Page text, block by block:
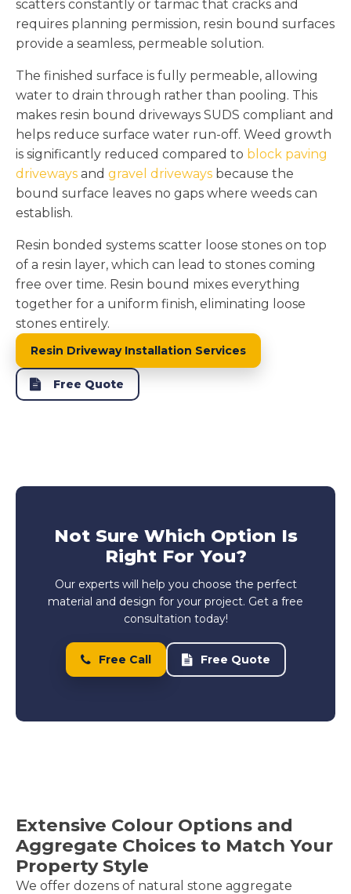
scatters constantly or tarmac that cracks and
requires planning permission, resin bound surfaces
provide a seamless, permeable solution.
The finished surface is fully permeable, allowing
water to drain through rather than pooling. This
makes resin bound driveways SUDS compliant and
helps reduce surface water run-off. Weed growth
is significantly reduced compared to block paving
driveways and gravel driveways because the
bound surface leaves no gaps where weeds can
establish.
Resin bonded systems scatter loose stones on top
of a resin layer, which can lead to stones coming
free over time. Resin bound mixes everything
together for a uniform finish, eliminating loose
stones entirely.
Resin Driveway Installation Services
Free Quote
Not Sure Which Option Is
Right For You?
Our experts will help you choose the perfect
material and design for your project. Get a free
consultation today!
Free Call Free Quote
Extensive Colour Options and
Aggregate Choices to Match Your
Property Style
We offer dozens of natural stone aggregate